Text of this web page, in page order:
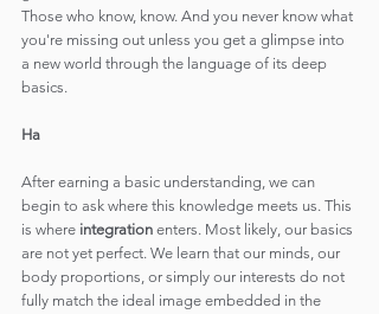
Those who know, know. And you never know what
you're missing out unless you get a glimpse into
a new world through the language of its deep
basics.
Ha
After earning a basic understanding, we can
begin to ask where this knowledge meets us. This
is where integration enters. Most likely, our basics
are not yet perfect. We learn that our minds, our
body proportions, or simply our interests do not
fully match the ideal image embedded in the